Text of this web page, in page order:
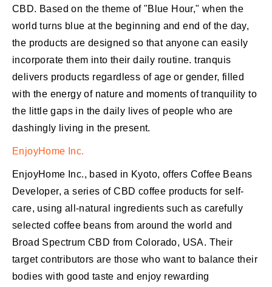
CBD. Based on the theme of "Blue Hour," when the
world turns blue at the beginning and end of the day,
the products are designed so that anyone can easily
incorporate them into their daily routine. tranquis
delivers products regardless of age or gender, filled
with the energy of nature and moments of tranquility to
the little gaps in the daily lives of people who are
dashingly living in the present.
EnjoyHome Inc.
EnjoyHome Inc., based in Kyoto, offers Coffee Beans
Developer, a series of CBD coffee products for self-
care, using all-natural ingredients such as carefully
selected coffee beans from around the world and
Broad Spectrum CBD from Colorado, USA. Their
target contributors are those who want to balance their
bodies with good taste and enjoy rewarding